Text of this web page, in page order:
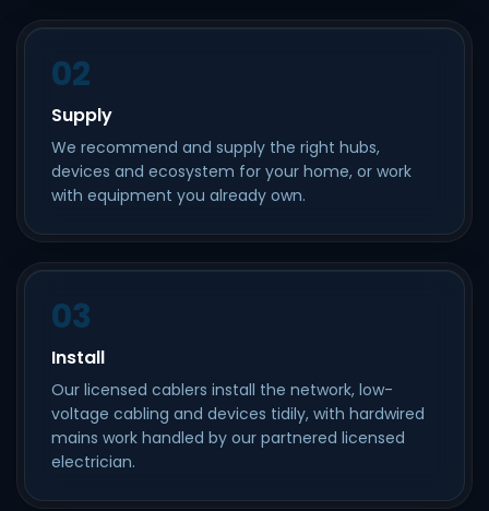
02
Supply
We recommend and supply the right hubs,
devices and ecosystem for your home, or work
with equipment you already own.
03
Install
Our licensed cablers install the network, low-
voltage cabling and devices tidily, with hardwired
mains work handled by our partnered licensed
electrician.